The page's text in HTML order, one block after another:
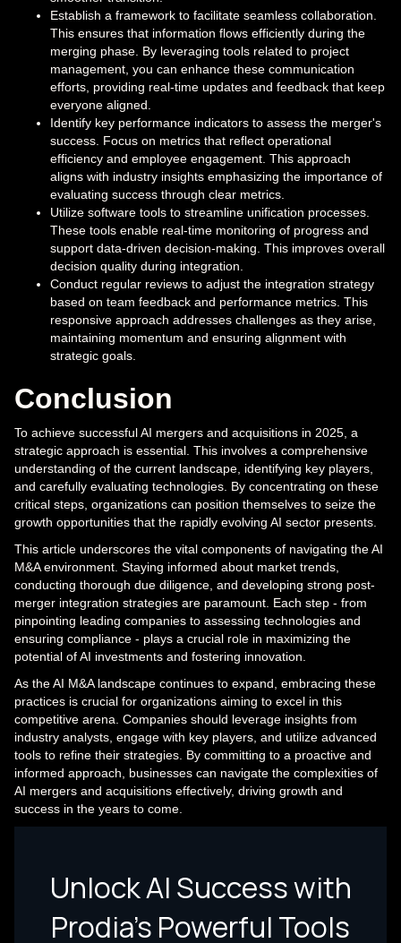
Establish a framework to facilitate seamless collaboration.
This ensures that information flows efficiently during the
merging phase. By leveraging tools related to project
management, you can enhance these communication
efforts, providing real-time updates and feedback that keep
everyone aligned.
Identify key performance indicators to assess the merger's
success. Focus on metrics that reflect operational
efficiency and employee engagement. This approach
aligns with industry insights emphasizing the importance of
evaluating success through clear metrics.
Utilize software tools to streamline unification processes.
These tools enable real-time monitoring of progress and
support data-driven decision-making. This improves overall
decision quality during integration.
Conduct regular reviews to adjust the integration strategy
based on team feedback and performance metrics. This
responsive approach addresses challenges as they arise,
maintaining momentum and ensuring alignment with
strategic goals.
Conclusion
To achieve successful AI mergers and acquisitions in 2025, a
strategic approach is essential. This involves a comprehensive
understanding of the current landscape, identifying key players,
and carefully evaluating technologies. By concentrating on these
critical steps, organizations can position themselves to seize the
growth opportunities that the rapidly evolving AI sector presents.
This article underscores the vital components of navigating the AI
M&A environment. Staying informed about market trends,
conducting thorough due diligence, and developing strong post-
merger integration strategies are paramount. Each step - from
pinpointing leading companies to assessing technologies and
ensuring compliance - plays a crucial role in maximizing the
potential of AI investments and fostering innovation.
As the AI M&A landscape continues to expand, embracing these
practices is crucial for organizations aiming to excel in this
competitive arena. Companies should leverage insights from
industry analysts, engage with key players, and utilize advanced
tools to refine their strategies. By committing to a proactive and
informed approach, businesses can navigate the complexities of
AI mergers and acquisitions effectively, driving growth and
success in the years to come.